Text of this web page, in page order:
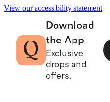
View our accessibility statement
Download
the App
Exclusive
drops and
offers.